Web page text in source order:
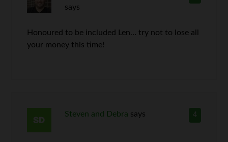
says
Honoured to be included Len… try not to lose all
your money this time!
4
Steven and Debra says